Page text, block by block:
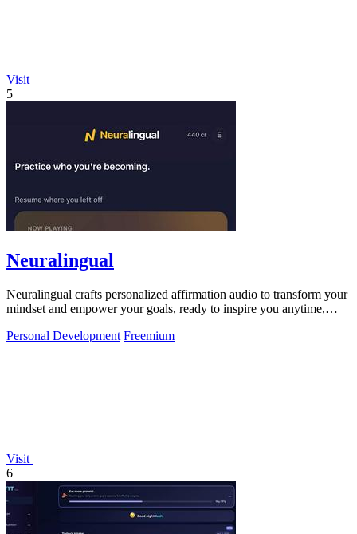
Visit
5
Neuralingual
Neuralingual crafts personalized affirmation audio to transform your
mindset and empower your goals, ready to inspire you anytime,
Personal Development Freemium
Visit
6